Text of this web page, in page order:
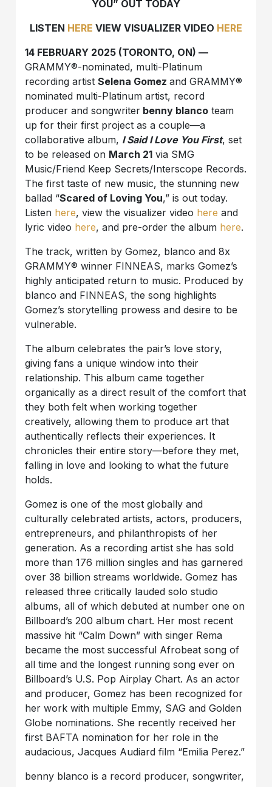
YOU” OUT TODAY
LISTEN HERE VIEW VISUALIZER VIDEO HERE
14 FEBRUARY 2025 (TORONTO, ON) —
GRAMMY®-nominated, multi-Platinum
recording artistSelena Gomezand GRAMMY®
nominated multi-Platinum artist, record
producer and songwriter benny blanco team
up for their first project as a couple—a
collaborative album, I Said I Love You First, set
to be released on March 21 via SMG
Music/Friend Keep Secrets/Interscope Records.
The first taste of new music, the stunning new
ballad “Scared of Loving You,” is out today.
Listen here, view the visualizer video here and
lyric video here, and pre-order the album here.
The track, written by Gomez, blanco and 8x
GRAMMY® winner FINNEAS, marks Gomez’s
highly anticipated return to music. Produced by
blanco and FINNEAS, the song highlights
Gomez’s storytelling prowess and desire to be
vulnerable.
The album celebrates the pair’s love story,
giving fans a unique window into their
relationship. This album came together
organically as a direct result of the comfort that
they both felt when working together
creatively, allowing them to produce art that
authentically reflects their experiences. It
chronicles their entire story—before they met,
falling in love and looking to what the future
holds.
Gomez is one of the most globally and
culturally celebrated artists, actors, producers,
entrepreneurs, and philanthropists of her
generation. As a recording artist she has sold
more than 176 million singles and has garnered
over 38 billion streams worldwide. Gomez has
released three critically lauded solo studio
albums, all of which debuted at number one on
Billboard’s 200 album chart. Her most recent
massive hit “Calm Down” with singer Rema
became the most successful Afrobeat song of
all time and the longest running song ever on
Billboard’s U.S. Pop Airplay Chart. As an actor
and producer, Gomez has been recognized for
her work with multiple Emmy, SAG and Golden
Globe nominations. She recently received her
first BAFTA nomination for her role in the
audacious, Jacques Audiard film “Emilia Perez.”
benny blanco is a record producer, songwriter,